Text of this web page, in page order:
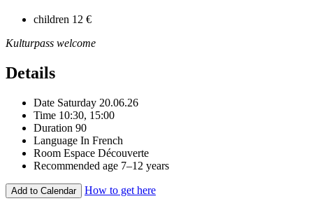
children 12 €
Kulturpass welcome
Details
Date Saturday 20.06.26
Time 10:30, 15:00
Duration 90
Language In French
Room Espace Découverte
Recommended age 7–12 years
Add to Calendar How to get here